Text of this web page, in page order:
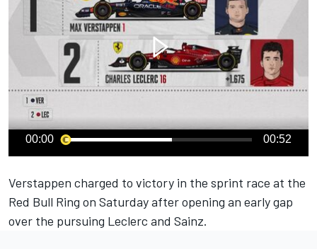
00:00 00:52
Verstappen charged to victory in the sprint race at the
Red Bull Ring on Saturday after opening an early gap
over the pursuing Leclerc and Sainz.